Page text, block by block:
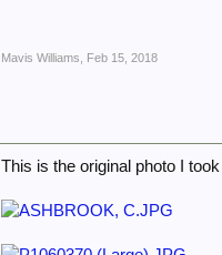
Mavis Williams Feb 15, 2018
This is the original photo I